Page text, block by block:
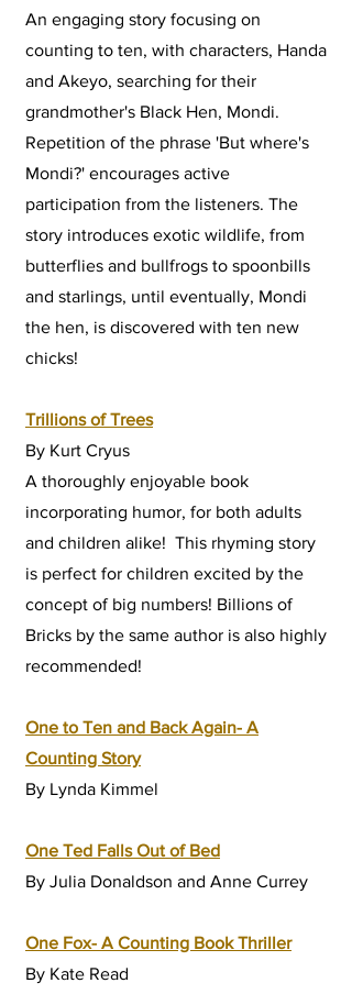
An engaging story focusing on
counting to ten, with characters, Handa
and Akeyo, searching for their
grandmother's Black Hen, Mondi.
Repetition of the phrase 'But where's
Mondi?' encourages active
participation from the listeners. The
story introduces exotic wildlife, from
butterflies and bullfrogs to spoonbills
and starlings, until eventually, Mondi
the hen, is discovered with ten new
chicks!
Trillions of Trees
By Kurt Cryus
A thoroughly enjoyable book
incorporating humor, for both adults
and children alike! This rhyming story
is perfect for children excited by the
concept of big numbers! Billions of
Bricks by the same author is also highly
recommended!
One to Ten and Back Again- A
Counting Story
By Lynda Kimmel
One Ted Falls Out of Bed
By Julia Donaldson and Anne Currey
One Fox- A Counting Book Thriller
By Kate Read